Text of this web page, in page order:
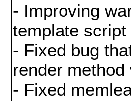
- Improving
template script
- Fixed bug
render
- Fixed